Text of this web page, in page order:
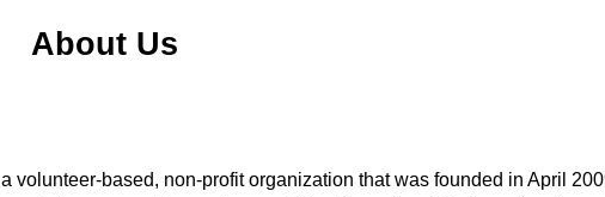
About Us
volunteer-based, non-profit organization that was founded in April